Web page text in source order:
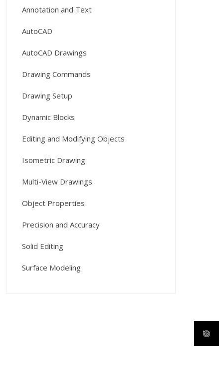
Annotation and Text
AutoCAD
AutoCAD Drawings
Drawing Commands
Drawing Setup
Dynamic Blocks
Editing and Modifying Objects
Isometric Drawing
Multi-View Drawings
Object Properties
Precision and Accuracy
Solid Editing
Surface Modeling